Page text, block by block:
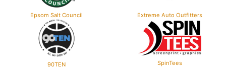
Epsom Salt Council Extreme Auto Outfitters
90TEN SpinTees